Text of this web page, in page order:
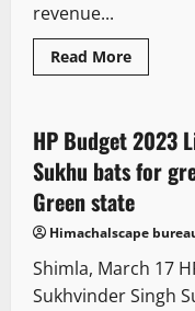
revenue...
Read More
2 minutes read
Legal news
State government
HP Budget 2023
Sukhu bats for
Green state
Himachalscape
Shimla, March 17
Sukhvinder Singh